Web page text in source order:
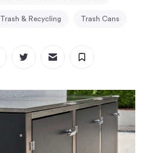
Trash & Recycling Trash Cans